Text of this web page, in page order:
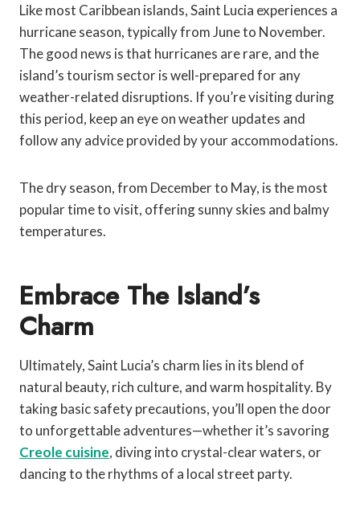
Like most Caribbean islands, Saint Lucia experiences a
hurricane season, typically from June to November.
The good news is that hurricanes are rare, and the
island’s tourism sector is well-prepared for any
weather-related disruptions. If you’re visiting during
this period, keep an eye on weather updates and
follow any advice provided by your accommodations.
The dry season, from December to May, is the most
popular time to visit, offering sunny skies and balmy
temperatures.
Embrace The Island’s
Charm
Ultimately, Saint Lucia’s charm lies in its blend of
natural beauty, rich culture, and warm hospitality. By
taking basic safety precautions, you’ll open the door
to unforgettable adventures—whether it’s savoring
Creole cuisine, diving into crystal-clear waters, or
dancing to the rhythms of a local street party.